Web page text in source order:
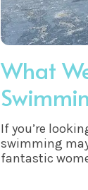
What
If you’re
swimming
fantastic